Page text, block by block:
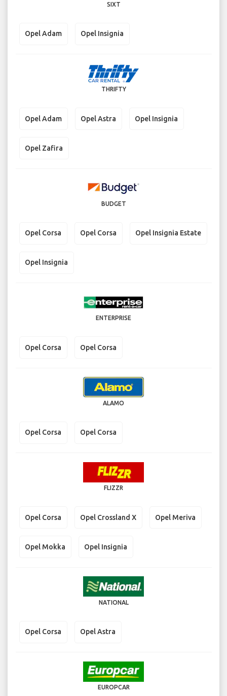
SIXT
Opel Adam Opel Insignia
THRIFTY
Opel Adam Opel Astra Opel Insignia
Opel Zafira
BUDGET
Opel Corsa Opel Corsa Opel Insignia Estate
Opel Insignia
ENTERPRISE
Opel Corsa Opel Corsa
ALAMO
Opel Corsa Opel Corsa
FLIZZR
Opel Corsa Opel Crossland X Opel Meriva
Opel Mokka Opel Insignia
NATIONAL
Opel Corsa Opel Astra
EUROPCAR